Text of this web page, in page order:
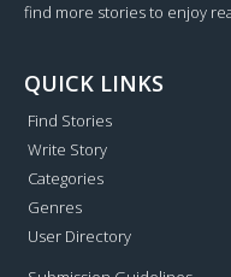
find more stories to enjoy
QUICK LINKS
Find Stories
Write Story
Categories
Genres
User Directory